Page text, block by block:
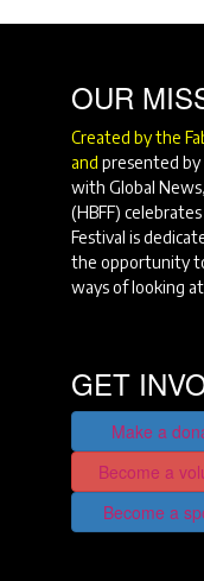
OUR
Created by the
and presented by
with Global
(HBFF)
Festival is
the opportunity
ways of looking
GET
Make a
Become a
Become a